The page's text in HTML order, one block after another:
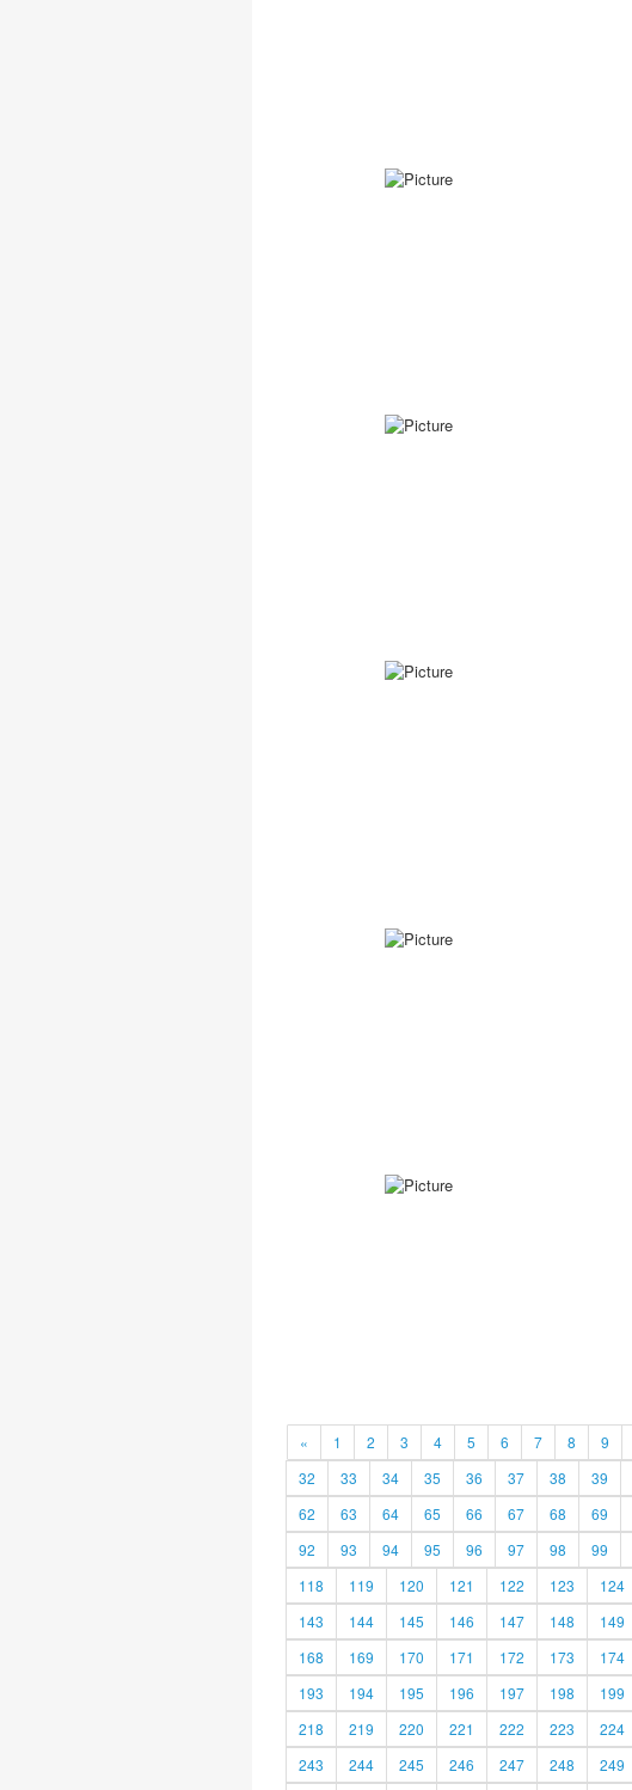
« 1 2 3 4 5 6 7 8 9
32
33 34 35 36 37 38 39
62
63 64 65 66 67 68 69
92
93 94 95 96 97 98 99
118
119 120 121 122 123 124
143
144 145 146 147 148 149
168
169 170 171 172 173 174
193
194 195 196 197 198 199
218
219 220 221 222 223 224
243
244 245 246 247 248 249